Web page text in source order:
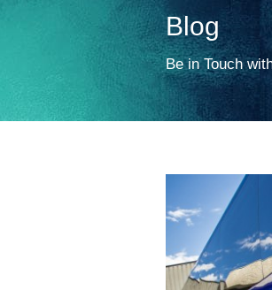
Blog
Be in Touch